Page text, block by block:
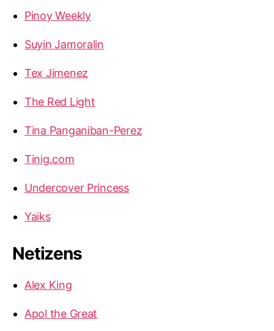
Pinoy Weekly
Suyin Jamoralin
Tex Jimenez
The Red Light
Tina Panganiban-Perez
Tinig.com
Undercover Princess
Yaiks
Netizens
Alex King
Apol the Great